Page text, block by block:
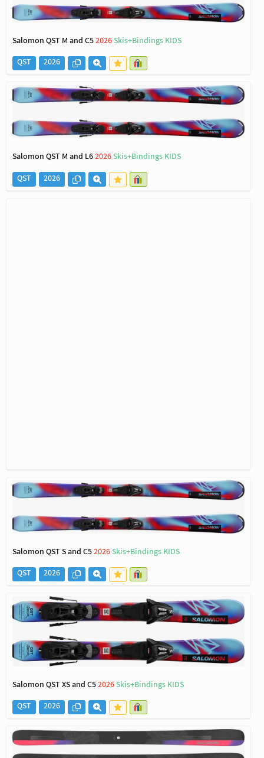
Salomon QST M and C52026Skis+Bindings KIDS
QST
2026
Salomon QST M and L62026Skis+Bindings KIDS
QST
2026
Salomon QST S and C52026Skis+Bindings KIDS
QST
2026
Salomon QST XS and C52026Skis+Bindings KIDS
QST
2026